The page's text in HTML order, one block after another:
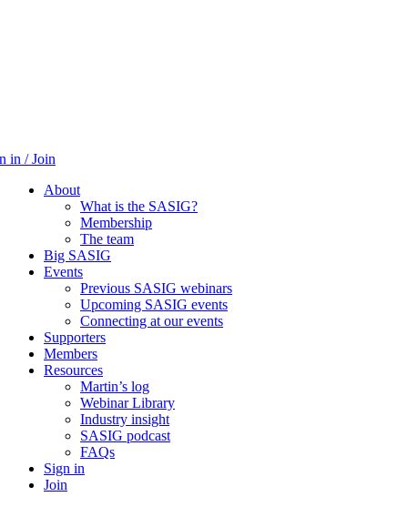
in / Join
About
What is the SASIG?
Membership
The team
Big SASIG
Events
Previous SASIG webinars
Upcoming SASIG events
Connecting at our events
Supporters
Members
Resources
Martin’s log
Webinar Library
Industry insight
SASIG podcast
FAQs
Sign in
Join